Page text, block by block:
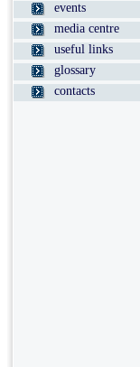
events
media centre
useful links
glossary
contacts